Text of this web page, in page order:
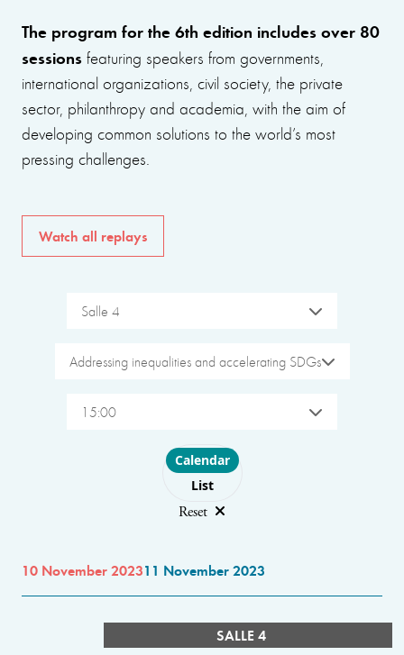
The program for the 6th edition includes over 80
sessions featuring speakers from governments,
international organizations, civil society, the private
sector, philanthropy and academia, with the aim of
developing common solutions to the world’s most
pressing challenges.
Watch all replays
Salle 4
Addressing inequalities and accelerating SDGs
15:00
Choose layout
Calendar
List
Reset
10 November 202311 November 2023
SALLE 4